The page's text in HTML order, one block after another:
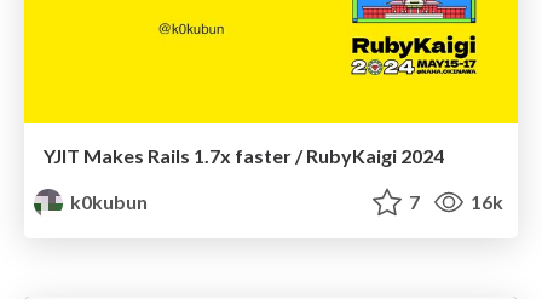
YJIT Makes Rails 1.7x faster / RubyKaigi 2024
k0kubun
7 16k